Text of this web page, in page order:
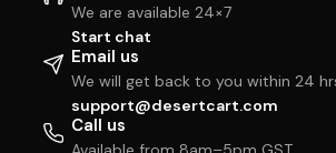
We are available 24×7
Start chat
Email us
We will get back to you within 24
support@desertcart.com
Call us